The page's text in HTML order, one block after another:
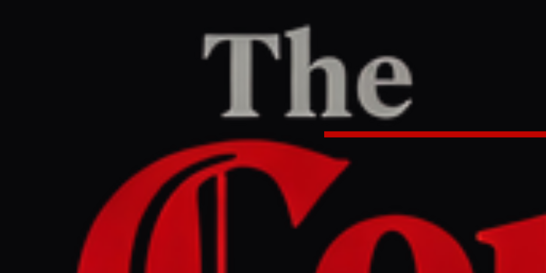
Home/United States/Article
BBC US & Canada
July 2, 2026 at 11:53 AM UTC
How are Trump and America celebrating
independence milestone?